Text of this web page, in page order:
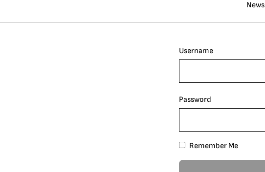
News
Username
Password
Remember Me